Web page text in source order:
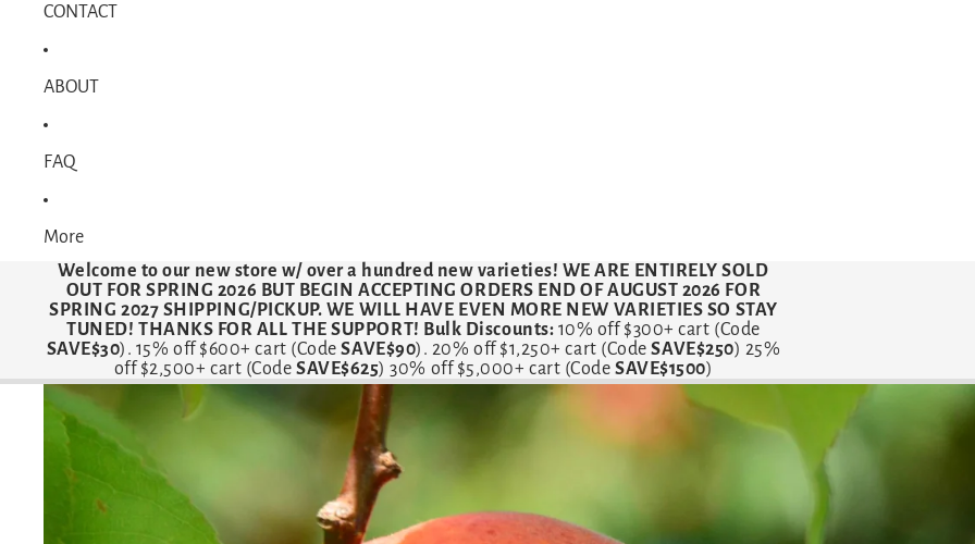
CONTACT
ABOUT
FAQ
More
Welcome to our new store w/ over a hundred new varieties! WE ARE ENTIRELY SOLD
OUT FOR SPRING 2026 BUT BEGIN ACCEPTING ORDERS END OF AUGUST 2026 FOR
SPRING 2027 SHIPPING/PICKUP. WE WILL HAVE EVEN MORE NEW VARIETIES SO STAY
TUNED! THANKS FOR ALL THE SUPPORT! Bulk Discounts: 10% off $300+ cart (Code
SAVE$30). 15% off $600+ cart (CodeSAVE$90). 20% off $1,250+ cart (CodeSAVE$250) 25%
off $2,500+ cart (Code SAVE$625) 30% off $5,000+ cart (Code SAVE$1500)